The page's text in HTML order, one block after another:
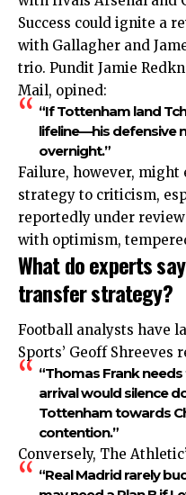
Success could ignite a
with Gallagher and
trio. Pundit Jamie
Mail, opined:
“If Tottenham land
lifeline—his defensive
overnight.”
Failure, however, might
strategy to criticism,
reportedly under
with optimism,
What do experts
transfer strategy?
Football analysts have
Sports’ Geoff Shreeves
“Thomas Frank
arrival would silence
Tottenham towards
contention.”
Conversely, The
“Real Madrid rarely